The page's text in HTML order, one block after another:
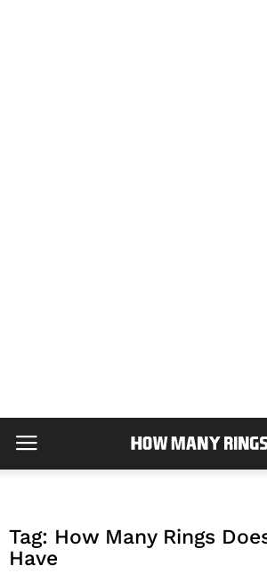
Tag: How Many Rings
Have